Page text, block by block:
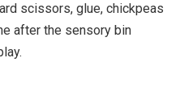
scissors, glue, chickpeas
after the sensory bin